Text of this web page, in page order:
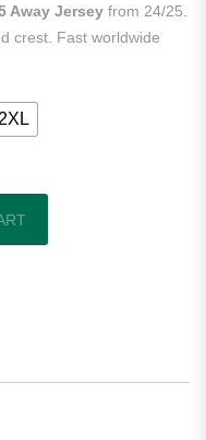
Away Jersey from 24/25.
crest. Fast worldwide
2XL